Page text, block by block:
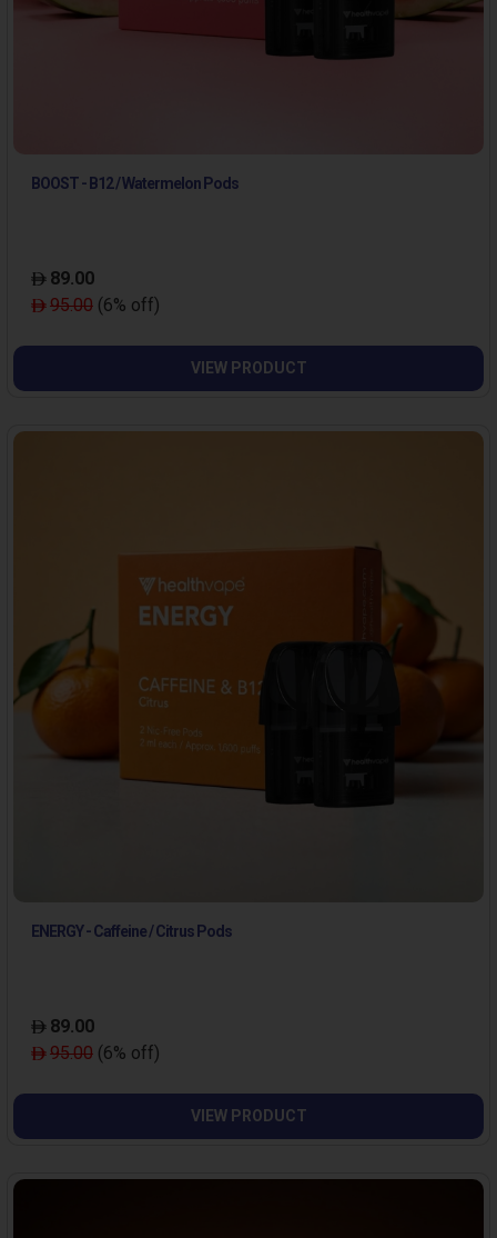
BOOST - B12 / Watermelon Pods
89.00
95.00 (6% off)
VIEW PRODUCT
ENERGY - Caffeine / Citrus Pods
89.00
95.00 (6% off)
VIEW PRODUCT